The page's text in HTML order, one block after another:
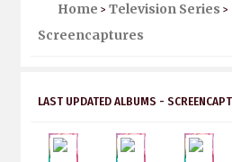
Home > Television Series >
Screencaptures
LAST UPDATED ALBUMS -